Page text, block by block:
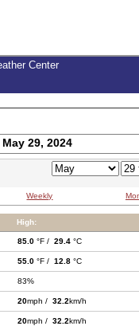
Center
29, 2024
Weekly
High:
85.0 °F / 29.4 °C
55.0 °F / 12.8 °C
83%
20mph / 32.2km/h
20mph / 32.2km/h